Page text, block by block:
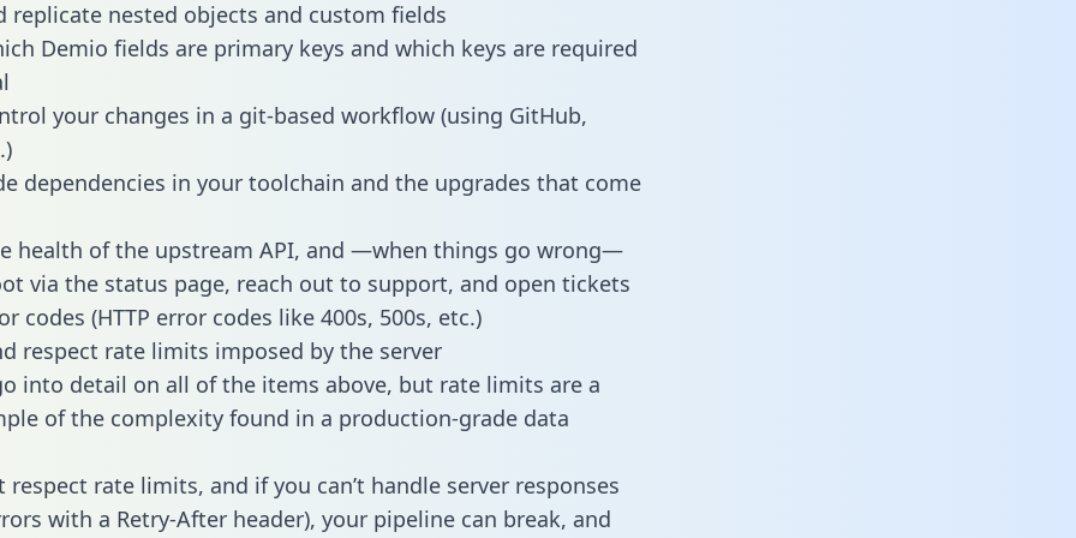
replicate nested objects and custom fields
Demio fields are primary keys and which keys are required
your changes in a git-based workflow (using GitHub,
dependencies in your toolchain and the upgrades that come
health of the upstream API, and —when things go wrong—
via the status page, reach out to support, and open tickets
codes (HTTP error codes like 400s, 500s, etc.)
respect rate limits imposed by the server
into detail on all of the items above, but rate limits are a
of the complexity found in a production-grade data
respect rate limits, and if you can’t handle server responses
with a Retry-After header), your pipeline can break, and